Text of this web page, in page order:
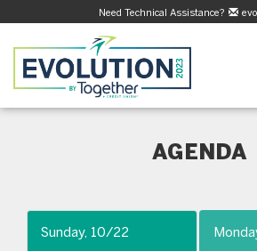
Need Technical Assistance?
AGENDA
Sunday, 10/22